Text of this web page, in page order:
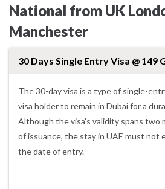
National from UK
Manchester
30 Days Single Entry Visa @ 149
The 30-day visa is a type of single-
visa holder to remain in Dubai for a
Although the visa’s validity spans
of issuance, the stay in UAE must not
the date of entry.